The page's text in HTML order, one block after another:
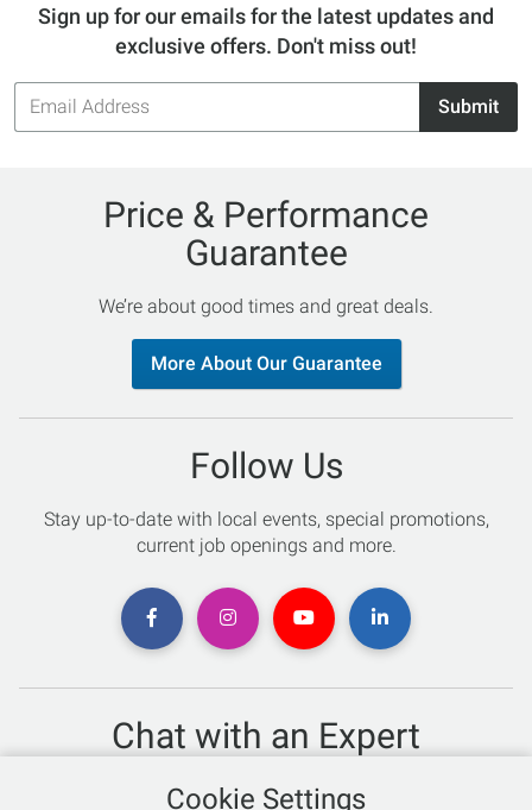
Sign up for our emails for the latest updates and
exclusive offers. Don't miss out!
Email
Address
Submit
Price & Performance
Guarantee
We’re about good times and great deals.
More About Our Guarantee
Follow Us
Stay up-to-date with local events, special promotions,
current job openings and more.
Chat with an Expert
Not sure which skis to buy? Need help with bike sizing?
Cookie Settings